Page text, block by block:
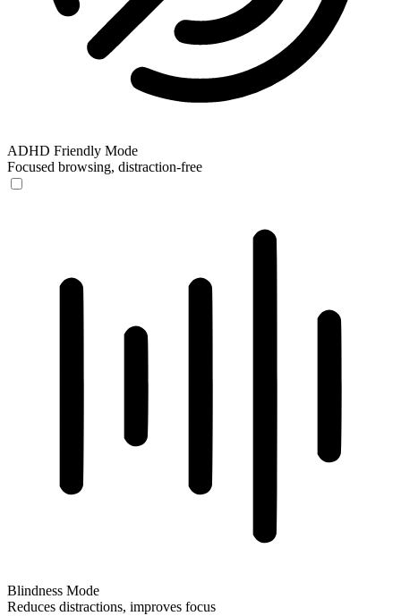
ADHD Friendly Mode
Focused browsing, distraction-free
Blindness Mode
Reduces distractions, improves focus